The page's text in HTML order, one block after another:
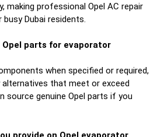
making professional Opel AC repair
Dubai residents.
Opel parts for evaporator
when specified or required,
alternatives that meet or exceed
source genuine Opel parts if you